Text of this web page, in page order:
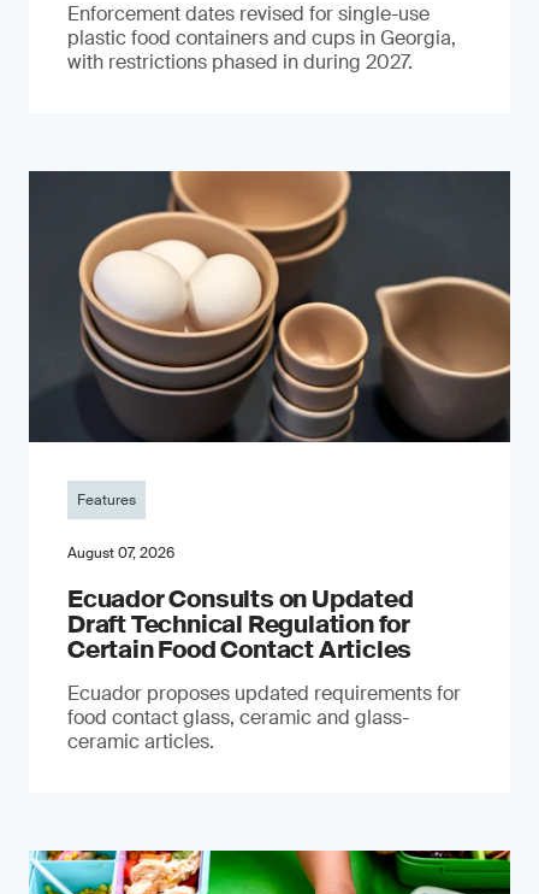
Enforcement dates revised for single-use
plastic food containers and cups in Georgia,
with restrictions phased in during 2027.
Features
August 07, 2026
Ecuador Consults on Updated
Draft Technical Regulation for
Certain Food Contact Articles
Ecuador proposes updated requirements for
food contact glass, ceramic and glass-
ceramic articles.